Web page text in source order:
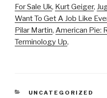
For Sale Uk, Kurt Geiger,
Want To Get A Job Like
Pilar Martin, American Pie:
Terminology Up,
CATEGORIES
UNCATEGORIZED